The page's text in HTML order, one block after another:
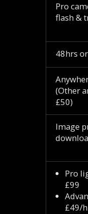
Pro
flash &
48hrs
(Other
£50)
Image
Pro
£99
£49/